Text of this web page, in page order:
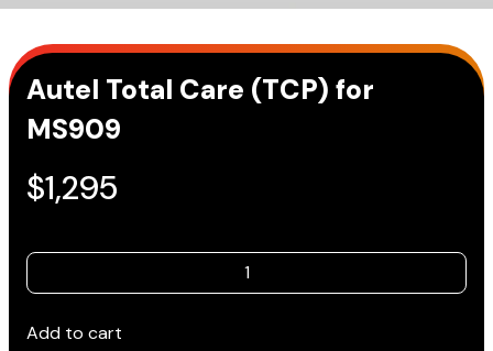
Autel Total Care (TCP) for
MS909
$1,295
Autel
Total
(TCP)
Add to cart